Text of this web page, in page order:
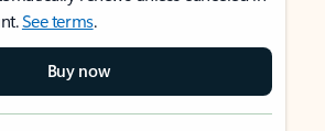
See terms.
Buy now